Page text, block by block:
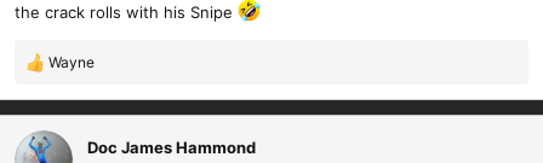
the crack rolls with his Snipe
R
a
c
Wayne
Doc James Hammond